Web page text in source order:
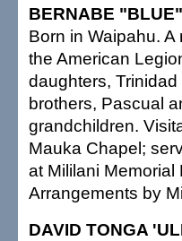
BERNABE
Born in Waipahu.
the American
daughters,
brothers, Pascual
grandchildren.
Mauka Chapel;
at Mililani
Arrangements by
DAVID TONGA